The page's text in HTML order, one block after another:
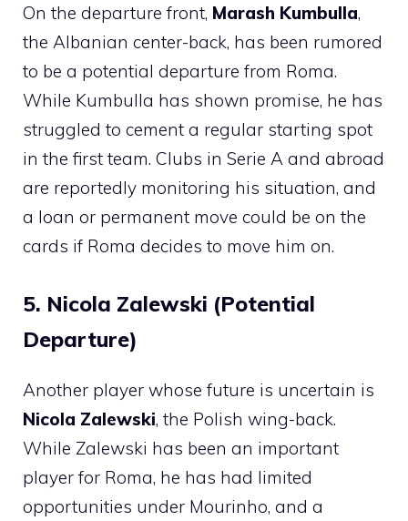
On the departure front, Marash Kumbulla,
the Albanian center-back, has been rumored
to be a potential departure from Roma.
While Kumbulla has shown promise, he has
struggled to cement a regular starting spot
in the first team. Clubs in Serie A and abroad
are reportedly monitoring his situation, and
a loan or permanent move could be on the
cards if Roma decides to move him on.
5. Nicola Zalewski (Potential
Departure)
Another player whose future is uncertain is
Nicola Zalewski, the Polish wing-back.
While Zalewski has been an important
player for Roma, he has had limited
opportunities under Mourinho, and a